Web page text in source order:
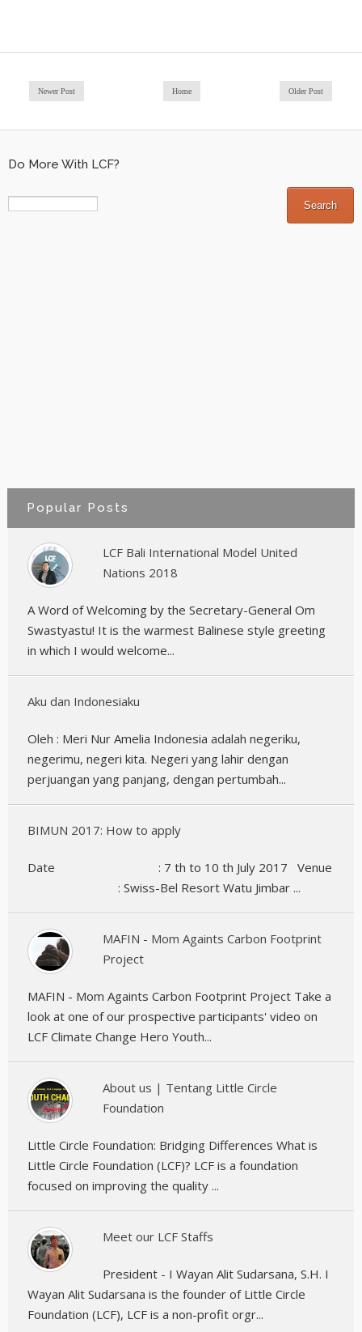
Newer Post Older Post
Home
Do More With LCF?
Popular Posts
LCF Bali International Model United
Nations 2018
A Word of Welcoming by the Secretary-General Om
Swastyastu! It is the warmest Balinese style greeting
in which I would welcome...
Aku dan Indonesiaku
Oleh : Meri Nur Amelia Indonesia adalah negeriku,
negerimu, negeri kita. Negeri yang lahir dengan
perjuangan yang panjang, dengan pertumbah...
BIMUN 2017: How to apply
Date : 7 th to 10 th July 2017 Venue
: Swiss-Bel Resort Watu Jimbar ...
MAFIN - Mom Againts Carbon Footprint
Project
MAFIN - Mom Againts Carbon Footprint Project Take a
look at one of our prospective participants' video on
LCF Climate Change Hero Youth...
About us | Tentang Little Circle
Foundation
Little Circle Foundation: Bridging Differences What is
Little Circle Foundation (LCF)? LCF is a foundation
focused on improving the quality ...
Meet our LCF Staffs
President - I Wayan Alit Sudarsana, S.H. I
Wayan Alit Sudarsana is the founder of Little Circle
Foundation (LCF), LCF is a non-profit orgr...